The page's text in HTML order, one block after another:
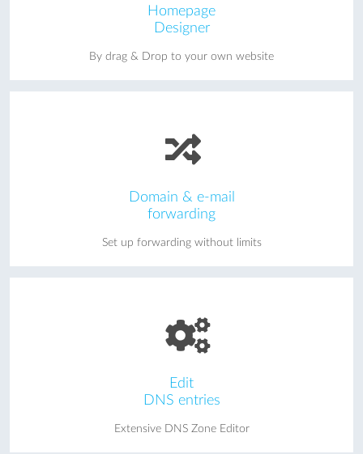
Homepage
Designer
By drag & Drop to your own website
Domain & e-mail
forwarding
Set up forwarding without limits
Edit
DNS entries
Extensive DNS Zone Editor